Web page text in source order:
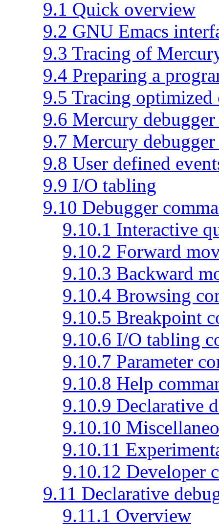
9.1 Quick overview
9.2 GNU Emacs
9.3 Tracing of
9.4 Preparing a
9.5 Tracing optimized
9.6 Mercury
9.7 Mercury debugger
9.8 User defined
9.9 I/O tabling
9.10 Debugger
9.10.1 Interactive
9.10.2 Forward
9.10.3 Backward
9.10.4 Browsing
9.10.5 Breakpoint
9.10.6 I/O tabling
9.10.7 Parameter
9.10.8 Help
9.10.9 Declarative
9.10.10
9.10.11
9.10.12 Developer
9.11 Declarative
9.11.1 Overview